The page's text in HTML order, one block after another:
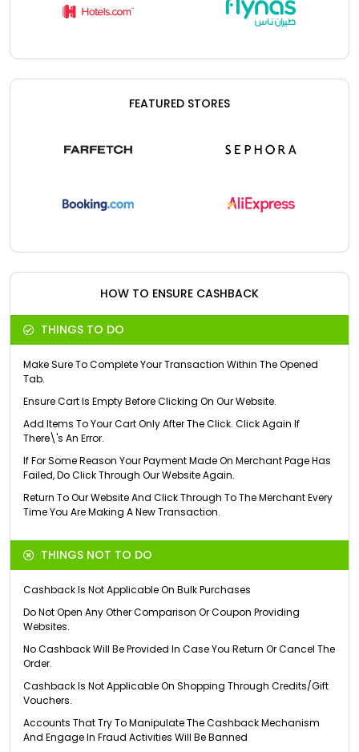
FEATURED STORES
HOW TO ENSURE CASHBACK
THINGS TO DO
Make Sure To Complete Your Transaction Within The Opened
Tab.
Ensure Cart Is Empty Before Clicking On Our Website.
Add Items To Your Cart Only After The Click. Click Again If
There\'s An Error.
If For Some Reason Your Payment Made On Merchant Page Has
Failed, Do Click Through Our Website Again.
Return To Our Website And Click Through To The Merchant Every
Time You Are Making A New Transaction.
THINGS NOT TO DO
Cashback Is Not Applicable On Bulk Purchases
Do Not Open Any Other Comparison Or Coupon Providing
Websites.
No Cashback Will Be Provided In Case You Return Or Cancel The
Order.
Cashback Is Not Applicable On Shopping Through Credits/Gift
Vouchers.
Accounts That Try To Manipulate The Cashback Mechanism
And Engage In Fraud Activities Will Be Banned